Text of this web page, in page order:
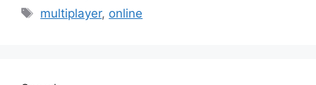
Tags
multiplayer, online